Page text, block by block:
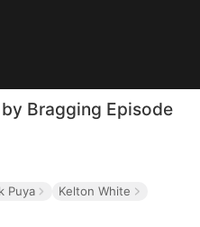
Bragging Episode
Puya
Kelton White